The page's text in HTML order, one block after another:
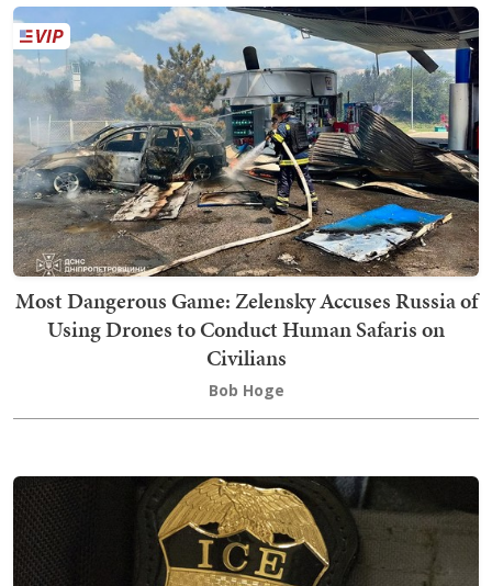
Most Dangerous Game: Zelensky Accuses Russia of
Using Drones to Conduct Human Safaris on
Civilians
Bob Hoge